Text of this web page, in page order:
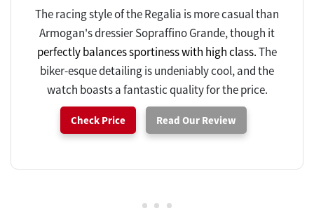
The racing style of the Regalia is more casual than
Armogan's dressier Sopraffino Grande, though it
perfectly balances sportiness with high class.The
biker-esque detailing is undeniably cool, and the
watch boasts a fantastic quality for the price.
Check Price Read Our Review